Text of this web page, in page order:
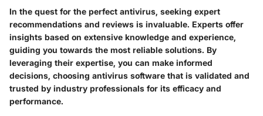
In the quest for the perfect antivirus, seeking expert
recommendations and reviews is invaluable. Experts offer
insights based on extensive knowledge and experience,
guiding you towards the most reliable solutions. By
leveraging their expertise, you can make informed
decisions, choosing antivirus software that is validated and
trusted by industry professionals for its efficacy and
performance.